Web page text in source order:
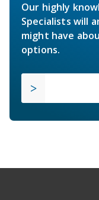
Our highly
Specialists will
might have
options.